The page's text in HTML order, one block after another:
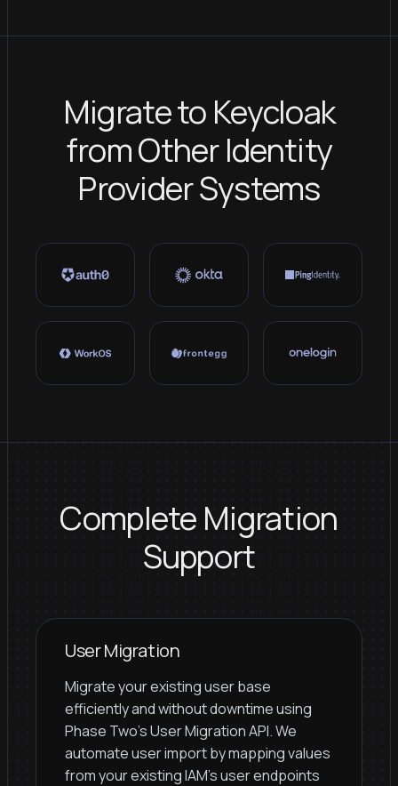
Migrate to Keycloak
from Other Identity
Provider Systems
Complete Migration
Support
User Migration
Migrate your existing user base
efficiently and without downtime using
Phase Two's User Migration API. We
automate user import by mapping values
from your existing IAM's user endpoints